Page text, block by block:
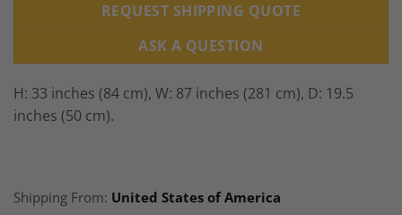
REQUEST SHIPPING QUOTE
ASK A QUESTION
H: 33 inches (84 cm), W: 87 inches (281 cm), D: 19.5
inches (50 cm).
Shipping From: United States of America